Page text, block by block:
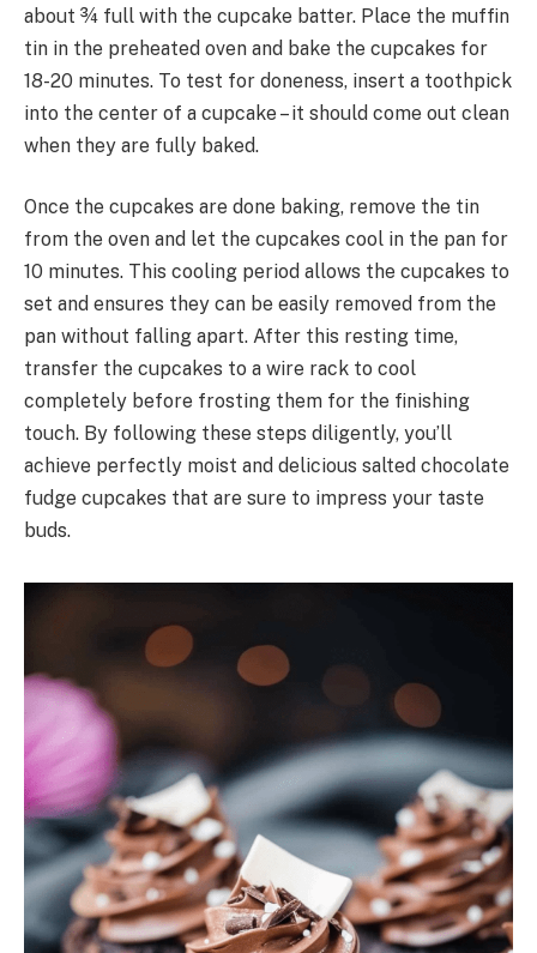
about ¾ full with the cupcake batter. Place the muffin
tin in the preheated oven and bake the cupcakes for
18-20 minutes. To test for doneness, insert a toothpick
into the center of a cupcake – it should come out clean
when they are fully baked.
Once the cupcakes are done baking, remove the tin
from the oven and let the cupcakes cool in the pan for
10 minutes. This cooling period allows the cupcakes to
set and ensures they can be easily removed from the
pan without falling apart. After this resting time,
transfer the cupcakes to a wire rack to cool
completely before frosting them for the finishing
touch. By following these steps diligently, you’ll
achieve perfectly moist and delicious salted chocolate
fudge cupcakes that are sure to impress your taste
buds.